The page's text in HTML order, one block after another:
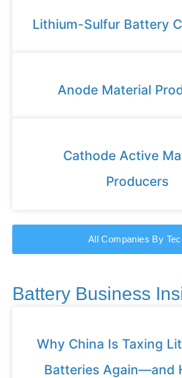
Lithium-Sulfur Battery
Anode Material
Cathode Active
Producers
All Companies By
Battery Business
Why China Is Taxing
Batteries Again—and